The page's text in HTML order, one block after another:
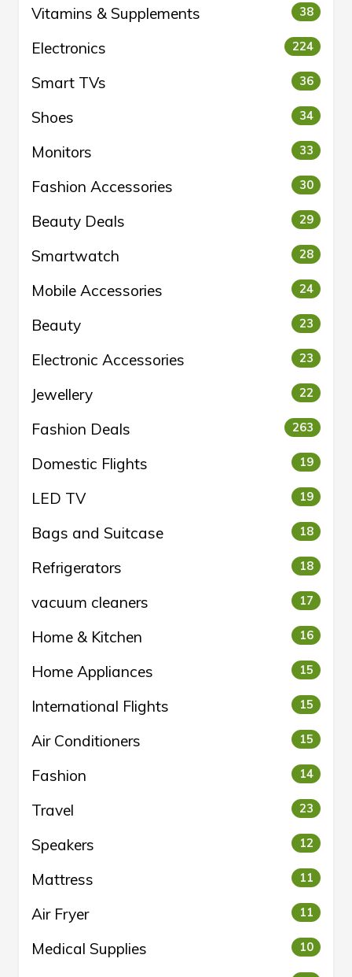
Vitamins & Supplements 38
Electronics 224
Smart TVs 36
Shoes 34
Monitors 33
Fashion Accessories 30
Beauty Deals 29
Smartwatch 28
Mobile Accessories 24
Beauty 23
Electronic Accessories 23
Jewellery 22
Fashion Deals 263
Domestic Flights 19
LED TV 19
Bags and Suitcase 18
Refrigerators 18
vacuum cleaners 17
Home & Kitchen 16
Home Appliances 15
International Flights 15
Air Conditioners 15
Fashion 14
Travel 23
Speakers 12
Mattress 11
Air Fryer 11
Medical Supplies 10